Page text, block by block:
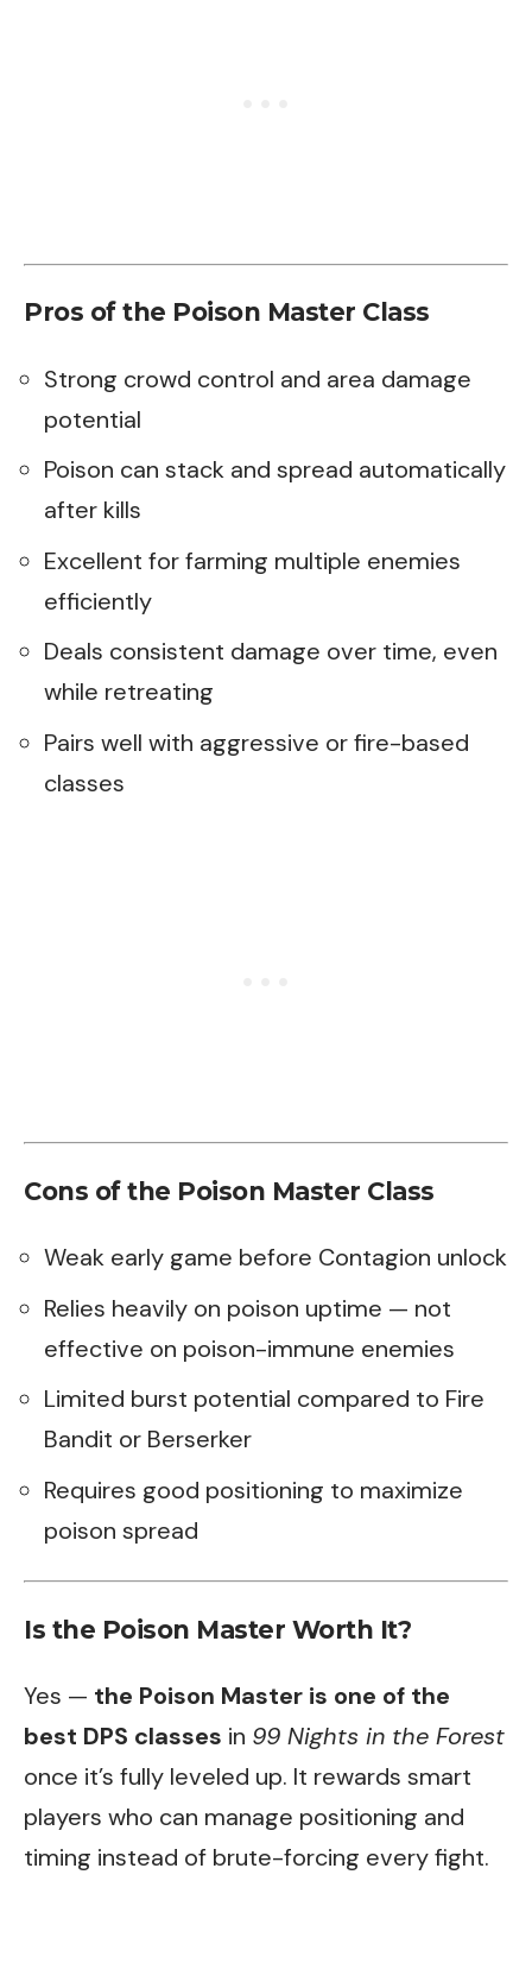
Pros of the Poison Master Class
Strong crowd control and area damage
potential
Poison can stack and spread automatically
after kills
Excellent for farming multiple enemies
efficiently
Deals consistent damage over time, even
while retreating
Pairs well with aggressive or fire-based
classes
Cons of the Poison Master Class
Weak early game before Contagion unlock
Relies heavily on poison uptime — not
effective on poison-immune enemies
Limited burst potential compared to Fire
Bandit or Berserker
Requires good positioning to maximize
poison spread
Is the Poison Master Worth It?
Yes — the Poison Master is one of the
best DPS classes in 99 Nights in the Forest
once it’s fully leveled up. It rewards smart
players who can manage positioning and
timing instead of brute-forcing every fight.